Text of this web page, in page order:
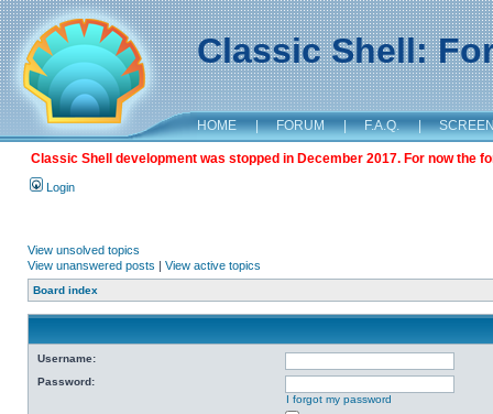
Classic Shell:
HOME | FORUM | F.A.Q. |
Classic Shell development was stopped in December 2017. For now the
Login
View unsolved topics
View unanswered posts | View active topics
Board index
Username:
Password:
I forgot my password